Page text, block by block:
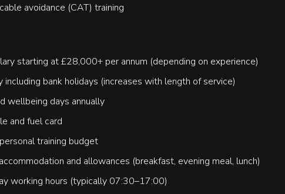
avoidance (CAT) training
starting at £28,000+ per annum (depending on experience)
including bank holidays (increases with length of service)
wellbeing days annually
and fuel card
training budget
and allowances (breakfast, evening meal, lunch)
working hours (typically 07:30–17:00)